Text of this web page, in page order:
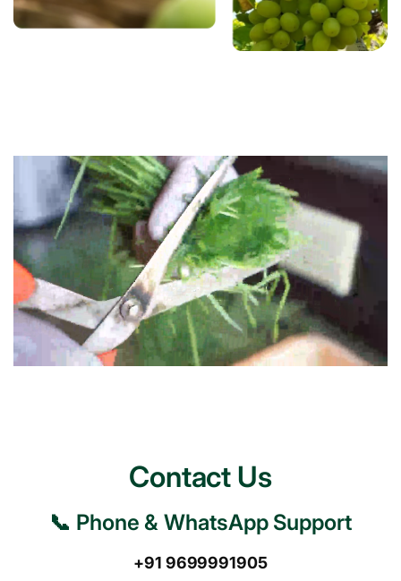
Contact Us
📞 Phone & WhatsApp Support
+91 9699991905